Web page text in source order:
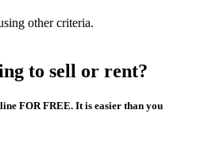
other criteria.
to sell or rent?
FOR FREE. It is easier than you